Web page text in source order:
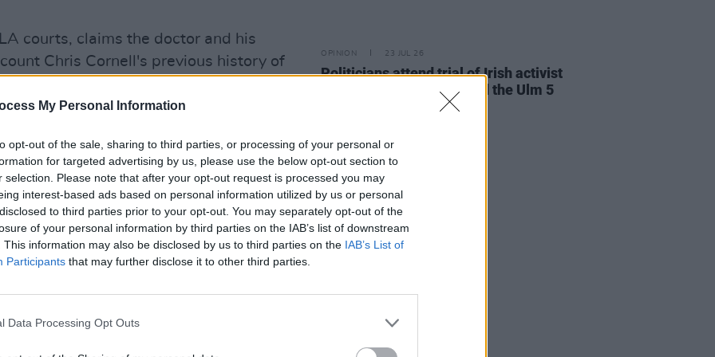
My Personal Information
opt-out of the sale, sharing to third parties, or processing of your personal or
for targeted advertising by us, please use the below opt-out section to
selection. Please note that after your opt-out request is processed you may
interest-based ads based on personal information utilized by us or personal
to third parties prior to your opt-out. You may separately opt-out of the
of your personal information by third parties on the IAB’s list of downstream
This information may also be disclosed by us to third parties on the IAB’s List of
Participants that may further disclose it to other third parties.
Data Processing Opt Outs
courts, claims the doctor and his
Chris Cornell's previous history of
consult with the singer about exactly
him.
doctor and his practice for prescribing
a drug normally recommend for short-
prior to his death.
“unmonitored use of such excessive
known to increase the risk of suicide
judgment, thinking and impulse
of a patient to think and act
frontman was only 52-years-old
OPINION 23 JUL 26
Politicians attend trial of Irish activist
Daniel Tatlow-Devally and the Ulm 5